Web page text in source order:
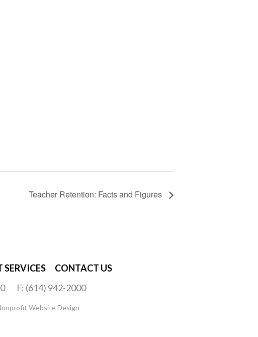
Teacher Retention: Facts and Figures
SERVICES
CONTACT US
F: (614) 942-2000
Website Design